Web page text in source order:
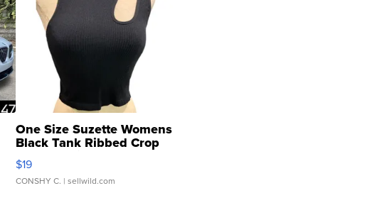
One Size Suzette Womens
Black Tank Ribbed Crop
Asymmetrical ...
$19
CONSHY C. | sellwild.com